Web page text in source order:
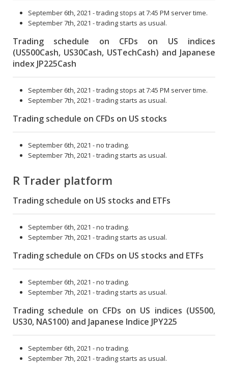
September 6th, 2021 - trading stops at 7:45 PM server time.
September 7th, 2021 - trading starts as usual.
Trading schedule on CFDs on US indices
(US500Cash, US30Cash, USTechCash) and Japanese
index JP225Cash
September 6th, 2021 - trading stops at 7:45 PM server time.
September 7th, 2021 - trading starts as usual.
Trading schedule on CFDs on US stocks
September 6th, 2021 - no trading.
September 7th, 2021 - trading starts as usual.
R Trader platform
Trading schedule on US stocks and ETFs
September 6th, 2021 - no trading.
September 7th, 2021 - trading starts as usual.
Trading schedule on CFDs on US stocks and ETFs
September 6th, 2021 - no trading.
September 7th, 2021 - trading starts as usual.
Trading schedule on CFDs on US indices (US500,
US30, NAS100) and Japanese Indice JPY225
September 6th, 2021 - no trading.
September 7th, 2021 - trading starts as usual.